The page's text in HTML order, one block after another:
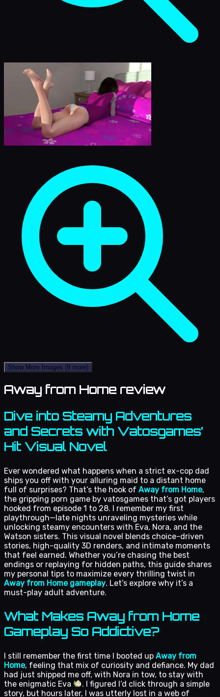
Show More Images (9 more)
Away from Home review
Dive into Steamy Adventures
and Secrets with Vatosgames’
Hit Visual Novel
Ever wondered what happens when a strict ex-cop dad
ships you off with your alluring maid to a distant home
full of surprises? That’s the hook of Away from Home,
the gripping porn game by vatosgames that’s got players
hooked from episode 1 to 28. I remember my first
playthrough—late nights unraveling mysteries while
unlocking steamy encounters with Eva, Nora, and the
Watson sisters. This visual novel blends choice-driven
stories, high-quality 3D renders, and intimate moments
that feel earned. Whether you’re chasing the best
endings or replaying for hidden paths, this guide shares
my personal tips to maximize every thrilling twist in
Away from Home gameplay. Let’s explore why it’s a
must-play adult adventure.
What Makes Away from Home
Gameplay So Addictive?
I still remember the first time I booted up Away from
Home, feeling that mix of curiosity and defiance. My dad
had just shipped me off, with Nora in tow, to stay with
the enigmatic Eva
. I figured I’d click through a simple
story, but hours later, I was utterly lost in a web of